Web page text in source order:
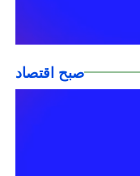
صبح اقتصاد